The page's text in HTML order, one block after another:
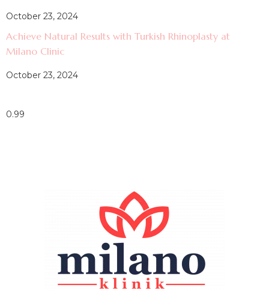
October 23, 2024
Achieve Natural Results with Turkish Rhinoplasty at
Milano Clinic
October 23, 2024